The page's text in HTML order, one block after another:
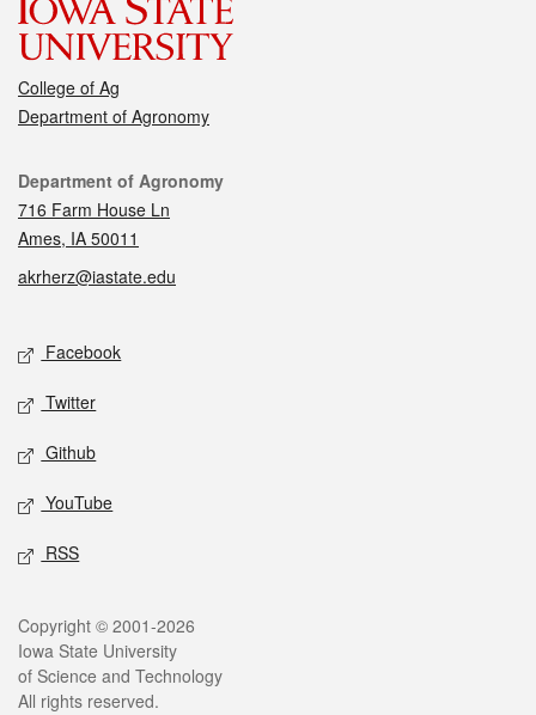
College of Ag
Department of Agronomy
Contact
Department of Agronomy
716 Farm House Ln
Ames, IA 50011
akrherz@iastate.edu
Social media
Facebook
Twitter
Github
YouTube
RSS
Legal
Copyright © 2001-2026
Iowa State University
of Science and Technology
All rights reserved.